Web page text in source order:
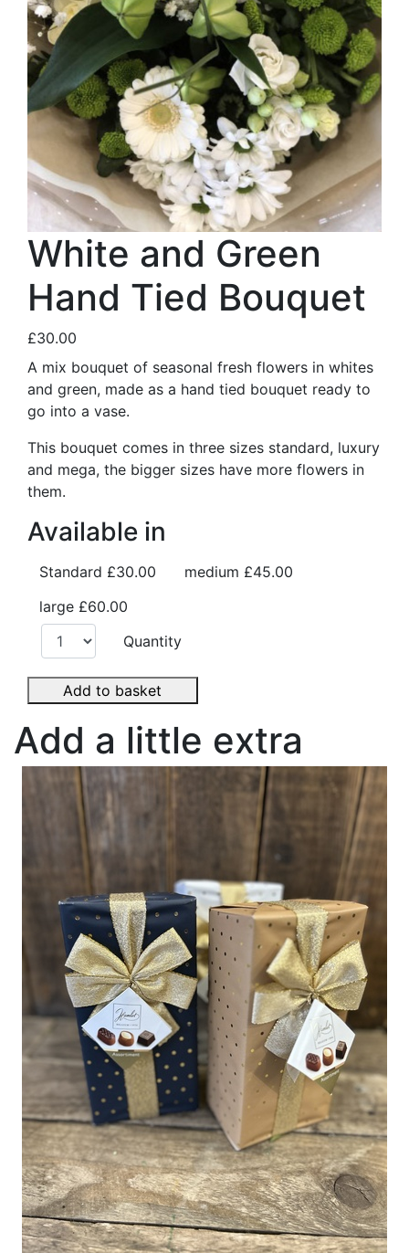
White and Green
Hand Tied Bouquet
£30.00
A mix bouquet of seasonal fresh flowers in whites
and green, made as a hand tied bouquet ready to
go into a vase.
This bouquet comes in three sizes standard, luxury
and mega, the bigger sizes have more flowers in
them.
Available in
Standard £30.00 medium £45.00
large £60.00
Quantity
Add to basket
Add a little extra